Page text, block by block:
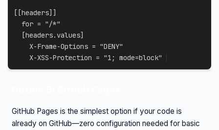
[ [headers] ]
for = "/*"
[headers.values]
X-Frame-Options = "DENY"
X-XSS-Protection = "1; mode=block"
GitHub Pages is the simplest option if your code is
already on GitHub—zero configuration needed for basic